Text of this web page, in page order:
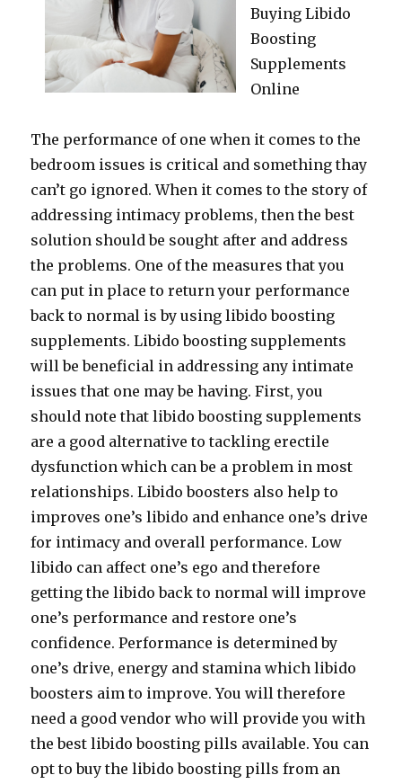
Buying Libido
Boosting
Supplements
Online
The performance of one when it comes to the
bedroom issues is critical and something thay
can’t go ignored. When it comes to the story of
addressing intimacy problems, then the best
solution should be sought after and address
the problems. One of the measures that you
can put in place to return your performance
back to normal is by using libido boosting
supplements. Libido boosting supplements
will be beneficial in addressing any intimate
issues that one may be having. First, you
should note that libido boosting supplements
are a good alternative to tackling erectile
dysfunction which can be a problem in most
relationships. Libido boosters also help to
improves one’s libido and enhance one’s drive
for intimacy and overall performance. Low
libido can affect one’s ego and therefore
getting the libido back to normal will improve
one’s performance and restore one’s
confidence. Performance is determined by
one’s drive, energy and stamina which libido
boosters aim to improve. You will therefore
need a good vendor who will provide you with
the best libido boosting pills available. You can
opt to buy the libido boosting pills from an